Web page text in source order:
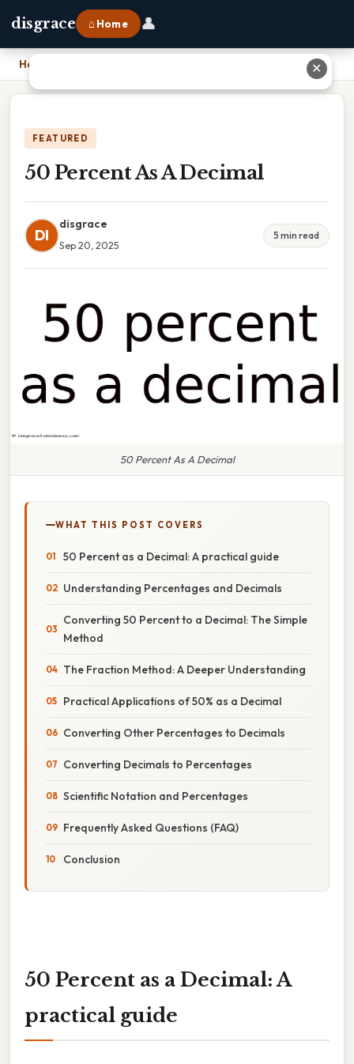
disgrace ⌂ Home 👤
Home
FEATURED
50 Percent As A Decimal
DI
disgrace
Sep 20, 2025
5 min read
50 Percent As A Decimal
WHAT THIS POST COVERS
50 Percent as a Decimal: A practical guide
Understanding Percentages and Decimals
Converting 50 Percent to a Decimal: The Simple
Method
The Fraction Method: A Deeper Understanding
Practical Applications of 50% as a Decimal
Converting Other Percentages to Decimals
Converting Decimals to Percentages
Scientific Notation and Percentages
Frequently Asked Questions (FAQ)
Conclusion
50 Percent as a Decimal: A
practical guide
✕